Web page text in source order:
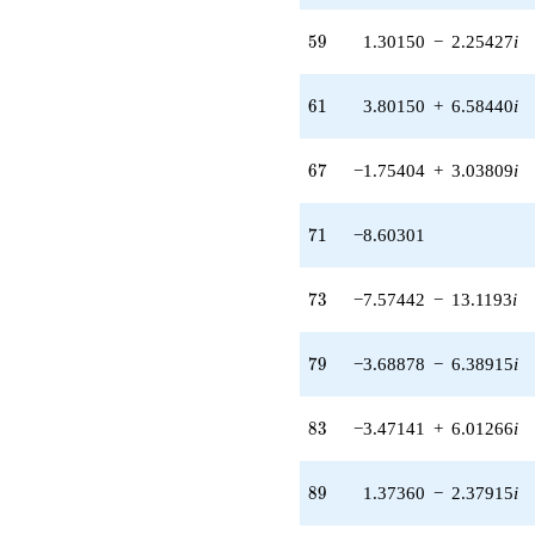
2.25427i)
6.58440i)
q^{62}
(0.590972 +
(-1.75404 +
-13.4887
q^{71} +
q^{73}
59
59 1.30150 − 2.25427i
61
61 3.80150 + 6.58440i
67
67 −1.75404 + 3.03809i
71
71 −8.60301
73
73 −7.57442 − 13.1193i
79
79 −3.68878 − 6.38915i
83
83 −3.47141 + 6.01266i
89
89 1.37360 − 2.37915i